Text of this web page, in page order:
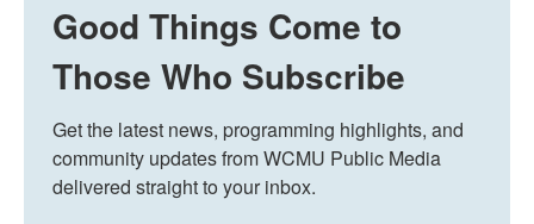
Good Things Come to
Those Who Subscribe
Get the latest news, programming highlights, and
community updates from WCMU Public Media
delivered straight to your inbox.